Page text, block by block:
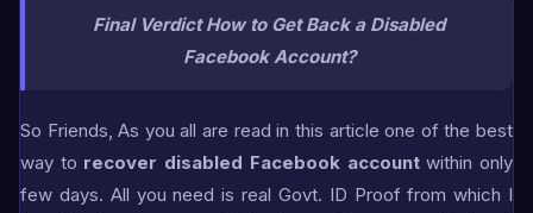
Final VerdictHow to Get Back a Disabled
Facebook Account?
So Friends, As you all are read in this article one of the best
way to recover disabled Facebook accountwithin only
few days. All you need is real Govt. ID Proof from which I